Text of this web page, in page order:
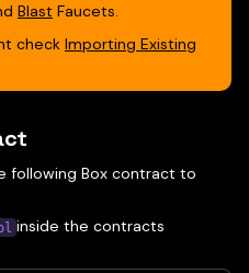
Blast Faucets.
check Importing Existing
following Box contract to
inside the contracts